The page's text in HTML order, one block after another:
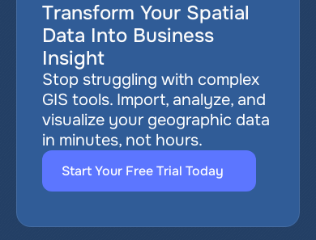
Transform Your Spatial
Data Into Business
Insight
Stop struggling with complex
GIS tools. Import, analyze, and
visualize your geographic data
in minutes, not hours.
Start Your Free Trial Today